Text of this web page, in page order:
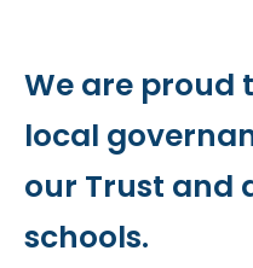
We are proud
local
our Trust and
schools.